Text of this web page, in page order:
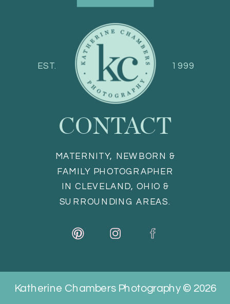
CONTACT
MATERNITY, NEWBORN &
FAMILY PHOTOGRAPHER
IN CLEVELAND, OHIO &
SURROUNDING AREAS.
1999
EST.
Katherine Chambers Photography © 2026